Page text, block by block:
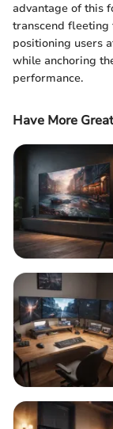
advantage of this
transcend fleeting
positioning users
while anchoring
performance.
Have More